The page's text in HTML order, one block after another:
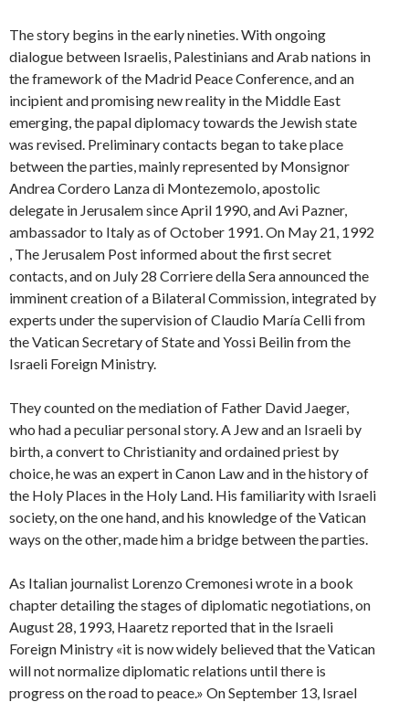
The story begins in the early nineties. With ongoing
dialogue between Israelis, Palestinians and Arab nations in
the framework of the Madrid Peace Conference, and an
incipient and promising new reality in the Middle East
emerging, the papal diplomacy towards the Jewish state
was revised. Preliminary contacts began to take place
between the parties, mainly represented by Monsignor
Andrea Cordero Lanza di Montezemolo, apostolic
delegate in Jerusalem since April 1990, and Avi Pazner,
ambassador to Italy as of October 1991. On May 21, 1992
, The Jerusalem Post informed about the first secret
contacts, and on July 28 Corriere della Sera announced the
imminent creation of a Bilateral Commission, integrated by
experts under the supervision of Claudio María Celli from
the Vatican Secretary of State and Yossi Beilin from the
Israeli Foreign Ministry.
They counted on the mediation of Father David Jaeger,
who had a peculiar personal story. A Jew and an Israeli by
birth, a convert to Christianity and ordained priest by
choice, he was an expert in Canon Law and in the history of
the Holy Places in the Holy Land. His familiarity with Israeli
society, on the one hand, and his knowledge of the Vatican
ways on the other, made him a bridge between the parties.
As Italian journalist Lorenzo Cremonesi wrote in a book
chapter detailing the stages of diplomatic negotiations, on
August 28, 1993, Haaretz reported that in the Israeli
Foreign Ministry «it is now widely believed that the Vatican
will not normalize diplomatic relations until there is
progress on the road to peace.» On September 13, Israel